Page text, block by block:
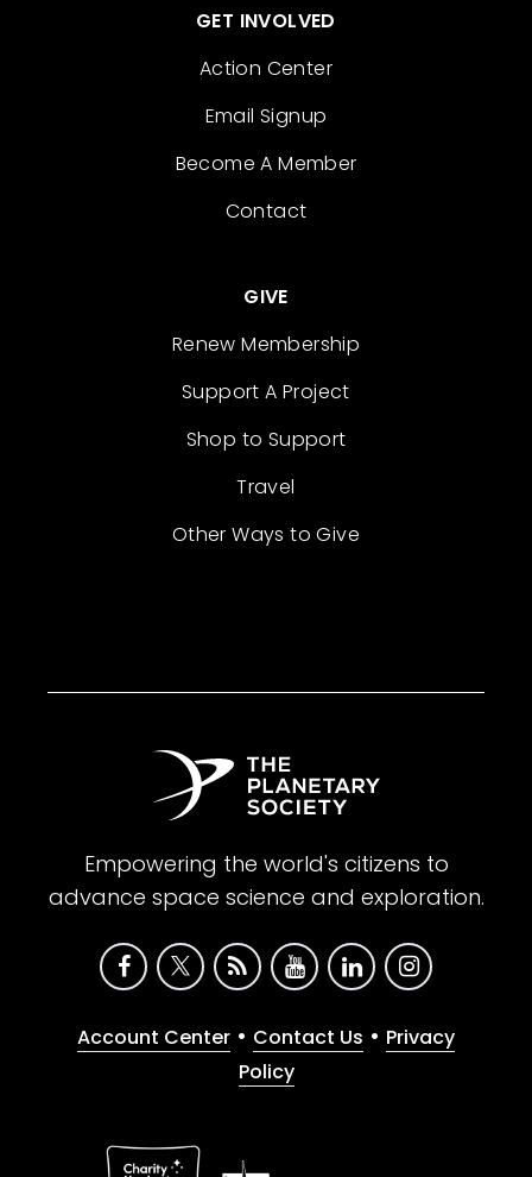
GET INVOLVED
Action Center
Email Signup
Become A Member
Contact
GIVE
Renew Membership
Support A Project
Shop to Support
Travel
Other Ways to Give
Empowering the world's citizens to
advance space science and exploration.
Account Center • Contact Us • Privacy
Policy